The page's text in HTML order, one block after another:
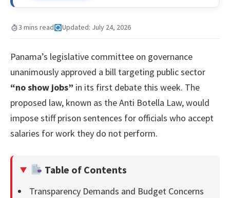
3 mins read Updated: July 24, 2026
Panama’s legislative committee on governance
unanimously approved a bill targeting public sector
“no show jobs” in its first debate this week. The
proposed law, known as the Anti Botella Law, would
impose stiff prison sentences for officials who accept
salaries for work they do not perform.
Table of Contents
Transparency Demands and Budget Concerns